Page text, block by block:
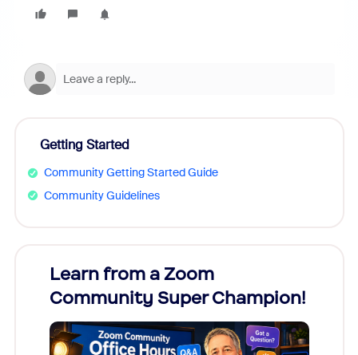
Getting Started
Community Getting Started Guide
Community Guidelines
Learn from a Zoom
Community Super Champion!